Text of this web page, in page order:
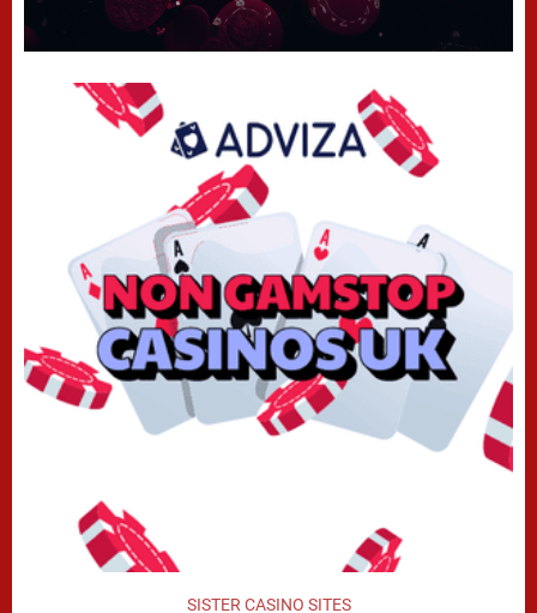
SISTER CASINO SITES